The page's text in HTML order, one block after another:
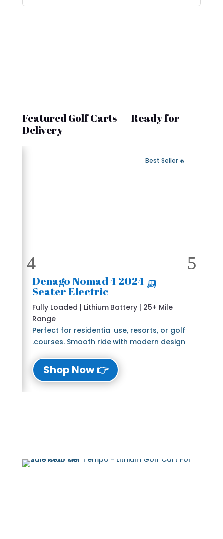
Featured Golf Carts — Ready for
Delivery
🔥 Best Seller
🛺 2024 Denago Nomad 4
Seater Electric
Fully Loaded | Lithium Battery | 25+ Mile
Range
Perfect for residential use, resorts, or golf
courses. Smooth ride with modern design.
👉 Shop Now